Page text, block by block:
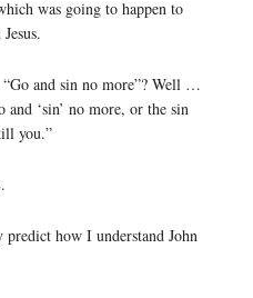
was going to happen to
and sin no more”? Well …
‘sin’ no more, or the sin
you.”
predict how I understand John